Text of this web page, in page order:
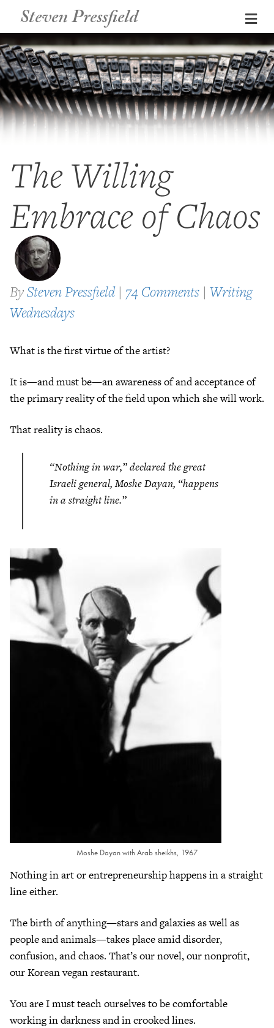
Steven Pressfield
The Willing
Embrace of Chaos
BySteven Pressfield | 74 Comments | Writing
Wednesdays
What is the first virtue of the artist?
It is—and must be—an awareness of and acceptance of
the primary reality of the field upon which she will work.
That reality is chaos.
“Nothing in war,” declared the great
Israeli general, Moshe Dayan, “happens
in a straight line.”
Moshe Dayan with Arab sheikhs, 1967
Nothing in art or entrepreneurship happens in a straight
line either.
The birth of anything—stars and galaxies as well as
people and animals—takes place amid disorder,
confusion, and chaos. That’s our novel, our nonprofit,
our Korean vegan restaurant.
You are I must teach ourselves to be comfortable
working in darkness and in crooked lines.